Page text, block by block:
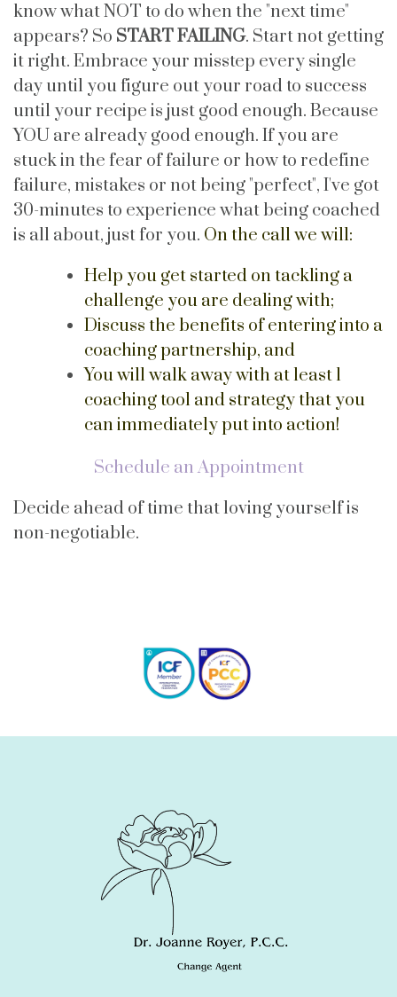
know what NOT to do when the "next time"
appears? So START FAILING. Start not getting
it right. Embrace your misstep every single
day until you figure out your road to success
until your recipe is just good enough. Because
YOU are already good enough. If you are
stuck in the fear of failure or how to redefine
failure, mistakes or not being "perfect", I've got
30-minutes to experience what being coached
is all about, just for you. On the call we will:
Help you get started on tackling a
challenge you are dealing with;
Discuss the benefits of entering into a
coaching partnership, and
You will walk away with at least 1
coaching tool and strategy that you
can immediately put into action!
Schedule an Appointment
Decide ahead of time that loving yourself is
non-negotiable.